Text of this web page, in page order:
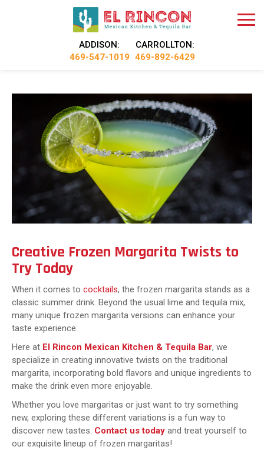
ADDISON:
469-547-1019
CARROLLTON:
469-892-6429
Creative Frozen Margarita Twists to
Try Today
When it comes to cocktails, the frozen margarita stands as a
classic summer drink. Beyond the usual lime and tequila mix,
many unique frozen margarita versions can enhance your
taste experience.
Here at El Rincon Mexican Kitchen & Tequila Bar, we
specialize in creating innovative twists on the traditional
margarita, incorporating bold flavors and unique ingredients to
make the drink even more enjoyable.
Whether you love margaritas or just want to try something
new, exploring these different variations is a fun way to
discover new tastes. Contact us today and treat yourself to
our exquisite lineup of frozen margaritas!